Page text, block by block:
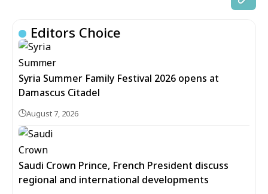
Editors Choice
Syria Summer Family Festival 2026 opens at
Damascus Citadel
August 7, 2026
Saudi Crown Prince, French President discuss
regional and international developments